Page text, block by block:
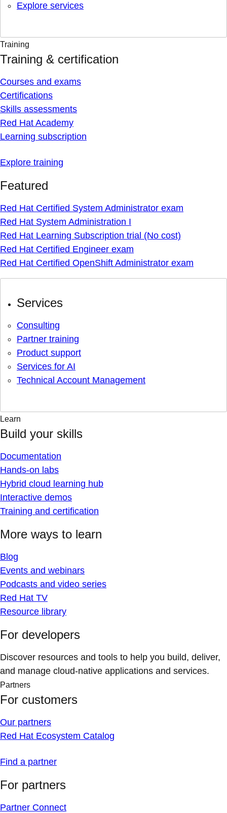
Explore services
Training
Training & certification
Courses and exams
Certifications
Skills assessments
Red Hat Academy
Learning subscription
Explore training
Featured
Red Hat Certified System Administrator exam
Red Hat System Administration I
Red Hat Learning Subscription trial (No cost)
Red Hat Certified Engineer exam
Red Hat Certified OpenShift Administrator exam
Services
Consulting
Partner training
Product support
Services for AI
Technical Account Management
Learn
Build your skills
Documentation
Hands-on labs
Hybrid cloud learning hub
Interactive demos
Training and certification
More ways to learn
Blog
Events and webinars
Podcasts and video series
Red Hat TV
Resource library
For developers
Discover resources and tools to help you build, deliver,
and manage cloud-native applications and services.
Partners
For customers
Our partners
Red Hat Ecosystem Catalog
Find a partner
For partners
Partner Connect